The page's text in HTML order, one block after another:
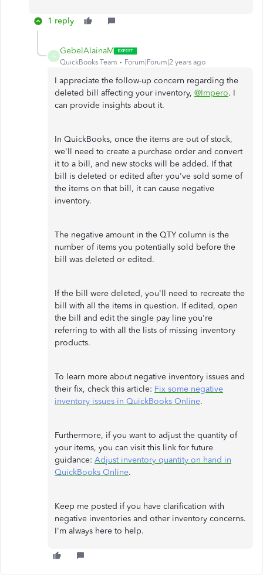
1 reply
G
GebelAlainaM
QuickBooks Team Forum|Forum|2 years ago
I appreciate the follow-up concern regarding the
deleted bill affecting your inventory, @Impero. I
can provide insights about it.
In QuickBooks, once the items are out of stock,
we'll need to create a purchase order and convert
it to a bill, and new stocks will be added. If that
bill is deleted or edited after you've sold some of
the items on that bill, it can cause negative
inventory.
The negative amount in the QTY column is the
number of items you potentially sold before the
bill was deleted or edited.
If the bill were deleted, you'll need to recreate the
bill with all the items in question. If edited, open
the bill and edit the single pay line you're
referring to with all the lists of missing inventory
products.
To learn more about negative inventory issues and
their fix, check this article: Fix some negative
inventory issues in QuickBooks Online.
Furthermore, if you want to adjust the quantity of
your items, you can visit this link for future
guidance: Adjust inventory quantity on hand in
QuickBooks Online.
Keep me posted if you have clarification with
negative inventories and other inventory concerns.
I'm always here to help.